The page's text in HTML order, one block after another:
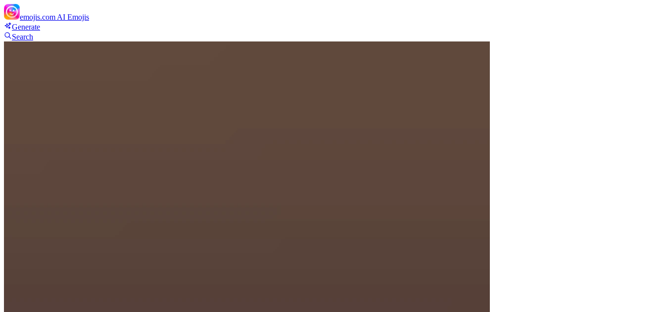
emojis.com AI Emojis
Generate
Search